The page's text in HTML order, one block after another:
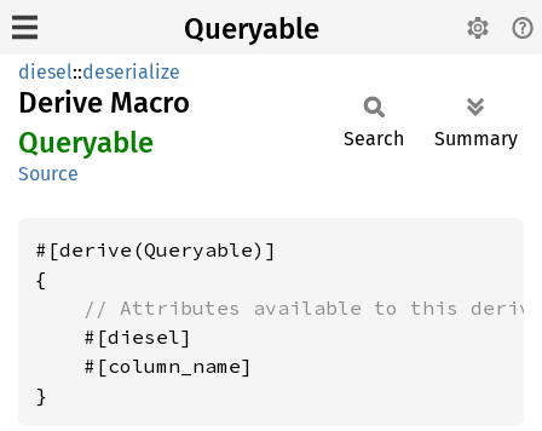
Queryable
diesel::deserialize
Derive Macro
Queryable
Source
Search Summary
#[derive(Queryable)]
{
// Attributes available to this
    #[diesel]
    #[column_name]